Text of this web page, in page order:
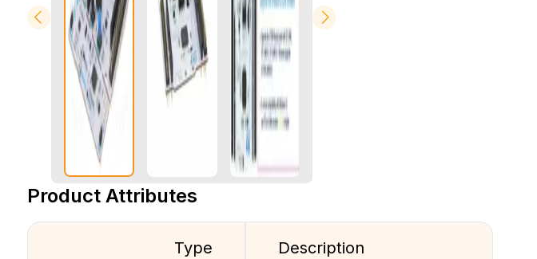
Product Attributes
Type Description